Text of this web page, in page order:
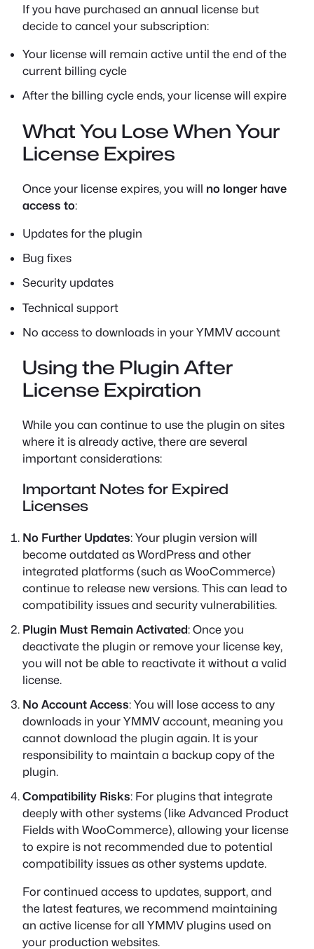
If you have purchased an annual license but
decide to cancel your subscription:
Your license will remain active until the end of the
current billing cycle
After the billing cycle ends, your license will expire
What You Lose When Your
License Expires
Once your license expires, you will no longer have
access to:
Updates for the plugin
Bug fixes
Security updates
Technical support
No access to downloads in your YMMV account
Using the Plugin After
License Expiration
While you can continue to use the plugin on sites
where it is already active, there are several
important considerations:
Important Notes for Expired
Licenses
No Further Updates: Your plugin version will
become outdated as WordPress and other
integrated platforms (such as WooCommerce)
continue to release new versions. This can lead to
compatibility issues and security vulnerabilities.
Plugin Must Remain Activated: Once you
deactivate the plugin or remove your license key,
you will not be able to reactivate it without a valid
license.
No Account Access: You will lose access to any
downloads in your YMMV account, meaning you
cannot download the plugin again. It is your
responsibility to maintain a backup copy of the
plugin.
Compatibility Risks: For plugins that integrate
deeply with other systems (like Advanced Product
Fields with WooCommerce), allowing your license
to expire is not recommended due to potential
compatibility issues as other systems update.
For continued access to updates, support, and
the latest features, we recommend maintaining
an active license for all YMMV plugins used on
your production websites.